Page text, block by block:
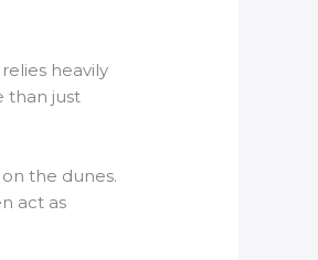
heavily
than just
the dunes.
act as